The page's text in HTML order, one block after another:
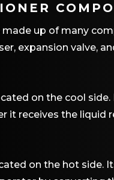
made up of many
expansion valve,
on the cool
it receives the liquid
on the hot side.